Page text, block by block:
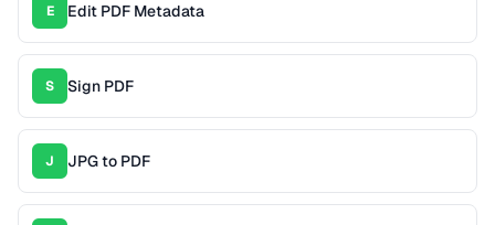
E Edit PDF Metadata
S Sign PDF
J JPG to PDF